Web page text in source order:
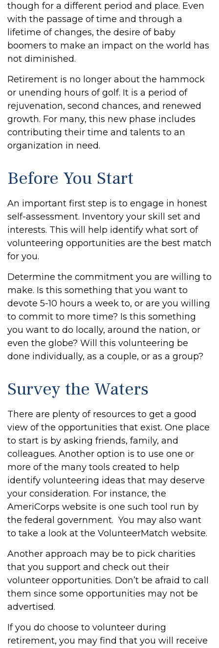
though for a different period and place. Even
with the passage of time and through a
lifetime of changes, the desire of baby
boomers to make an impact on the world has
not diminished.
Retirement is no longer about the hammock
or unending hours of golf. It is a period of
rejuvenation, second chances, and renewed
growth. For many, this new phase includes
contributing their time and talents to an
organization in need.
Before You Start
An important first step is to engage in honest
self-assessment. Inventory your skill set and
interests. This will help identify what sort of
volunteering opportunities are the best match
for you.
Determine the commitment you are willing to
make. Is this something that you want to
devote 5-10 hours a week to, or are you willing
to commit to more time? Is this something
you want to do locally, around the nation, or
even the globe? Will this volunteering be
done individually, as a couple, or as a group?
Survey the Waters
There are plenty of resources to get a good
view of the opportunities that exist. One place
to start is by asking friends, family, and
colleagues. Another option is to use one or
more of the many tools created to help
identify volunteering ideas that may deserve
your consideration. For instance, the
AmeriCorps website is one such tool run by
the federal government. You may also want
to take a look at the VolunteerMatch website.
Another approach may be to pick charities
that you support and check out their
volunteer opportunities. Don’t be afraid to call
them since some opportunities may not be
advertised.
If you do choose to volunteer during
retirement, you may find that you will receive